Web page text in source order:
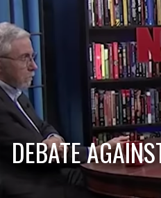
DEBATE